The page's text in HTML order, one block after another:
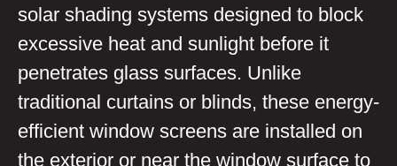
solar shading systems designed to block
excessive heat and sunlight before it
penetrates glass surfaces. Unlike
traditional curtains or blinds, these energy-
efficient window screens are installed on
the exterior or near the window surface to